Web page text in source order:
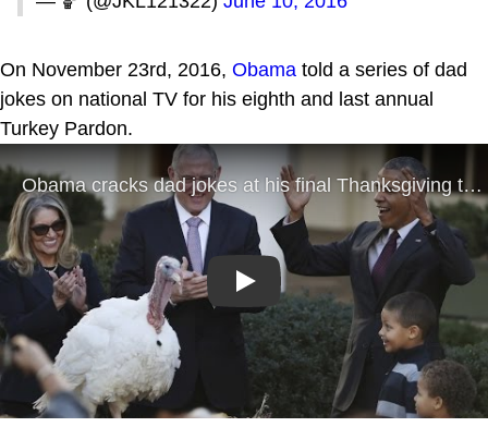
On November 23rd, 2016, Obama told a series of dad
jokes on national TV for his eighth and last annual
Turkey Pardon.
Play